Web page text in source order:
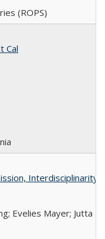
(ROPS)
Cal
Interdisciplinarity
Evelies Mayer; Jutta